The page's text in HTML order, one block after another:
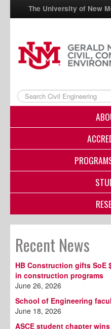
The University of New
UNM A-Z
StudentInfo
FastInfo
myUNM
Recent News
HB Construction gifts SoE
in construction programs
June 26, 2026
School of Engineering
June 18, 2026
ASCE student chapter